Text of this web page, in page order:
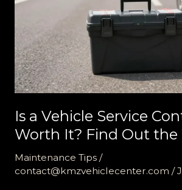
Is a Vehicle Service
Worth It? Find Out the
Maintenance Tips/
contact@kmzvehiclecenter.com /